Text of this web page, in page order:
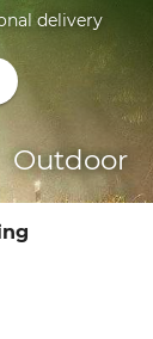
delivery
Outdoor